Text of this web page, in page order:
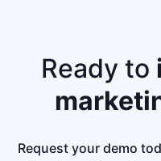
Ready to
Request your demo